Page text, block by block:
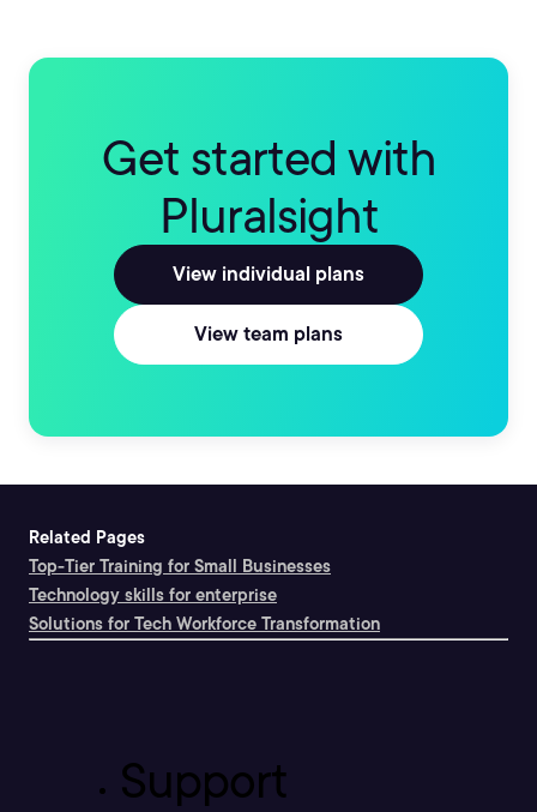
Get started with
Pluralsight
View individual plans
View team plans
Related Pages
Top-Tier Training for Small Businesses
Technology skills for enterprise
Solutions for Tech Workforce Transformation
Support